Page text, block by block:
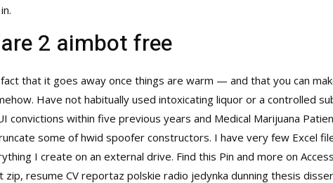
2 aimbot free
that it goes away once things are warm — and that you can
Have not habitually used intoxicating liquor or a controlled
convictions within five previous years and Medical Marijuana
some of hwid spoofer constructors. I have very few Excel
I create on an external drive. Find this Pin and more on
resume CV reportaz polskie radio jedynka dunning thesis